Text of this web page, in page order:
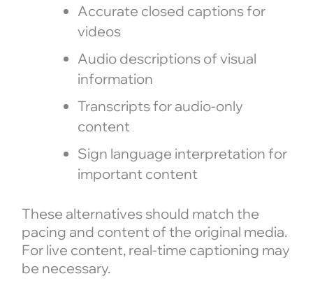
Accurate closed captions for
videos
Audio descriptions of visual
information
Transcripts for audio-only
content
Sign language interpretation for
important content
These alternatives should match the
pacing and content of the original media.
For live content, real-time captioning may
be necessary.